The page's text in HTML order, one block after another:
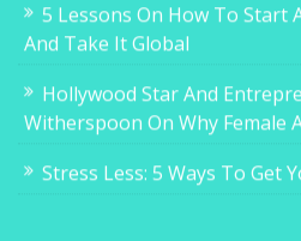
5 Lessons On How To Start
And Take It Global
Hollywood Star And
Witherspoon On Why Female
Stress Less: 5 Ways To Get